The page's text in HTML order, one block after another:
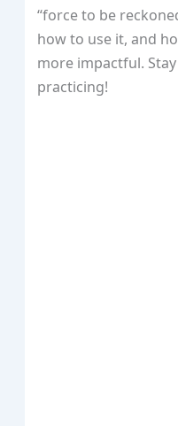
“force to be
how to use it, and
more impactful.
practicing!